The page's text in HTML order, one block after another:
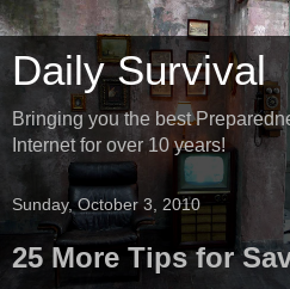
Daily Survival
Bringing you the best
Internet for over 10 years!
Sunday, October 3, 2010
25 More Tips for